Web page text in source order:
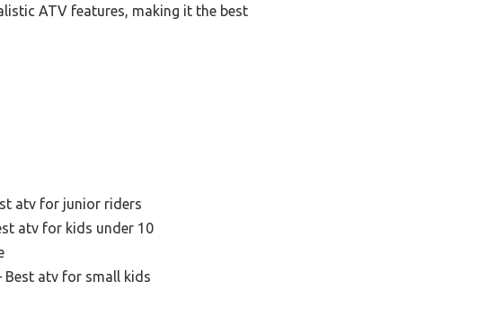
ATV features, making it the best
atv for junior riders
atv for kids under 10
Best atv for small kids